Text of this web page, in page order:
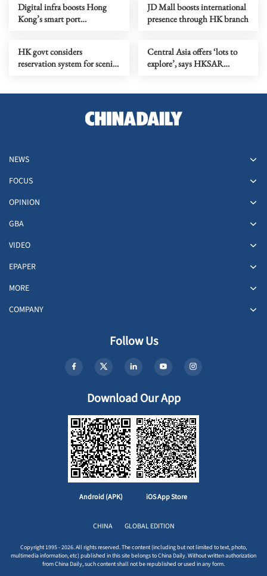
Digital infra boosts Hong
Kong’s smart port
JD Mall boosts international
presence through HK branch
HK govt considers
reservation system for scenic
Central Asia offers ‘lots to
explore’, says HKSAR
NEWS
FOCUS
OPINION
GBA
VIDEO
EPAPER
MORE
COMPANY
Follow Us
Download Our App
Android (APK) iOS App Store
CHINA GLOBAL EDITION
Copyright 1995 - 2026. All rights reserved. The content (including but not limited to text, photo,
multimedia information, etc) published in this site belongs to China Daily. Without written authorization
from China Daily, such content shall not be republished or used in any form.